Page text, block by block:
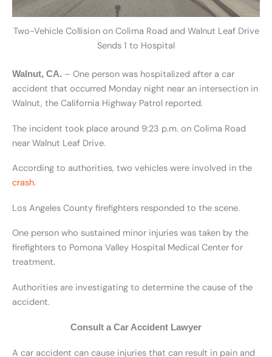
Two-Vehicle Collision on Colima Road and Walnut Leaf Drive
Sends 1 to Hospital
Walnut, CA. – One person was hospitalized after a car
accident that occurred Monday night near an intersection in
Walnut, the California Highway Patrol reported.
The incident took place around 9:23 p.m. on Colima Road
near Walnut Leaf Drive.
According to authorities, two vehicles were involved in the
crash.
Los Angeles County firefighters responded to the scene.
One person who sustained minor injuries was taken by the
firefighters to Pomona Valley Hospital Medical Center for
treatment.
Authorities are investigating to determine the cause of the
accident.
Consult a Car Accident Lawyer
A car accident can cause injuries that can result in pain and